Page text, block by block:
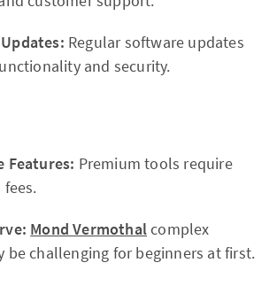
Regular software updates
and security.
Features: Premium tools require
Mond Vermothalcomplex
be challenging for beginners at first.